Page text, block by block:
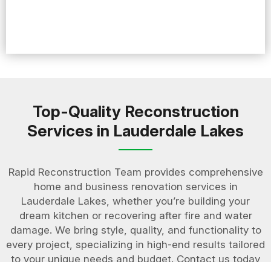
Top-Quality Reconstruction
Services in Lauderdale Lakes
Rapid Reconstruction Team provides comprehensive
home and business renovation services in
Lauderdale Lakes, whether you’re building your
dream kitchen or recovering after fire and water
damage. We bring style, quality, and functionality to
every project, specializing in high-end results tailored
to your unique needs and budget. Contact us today